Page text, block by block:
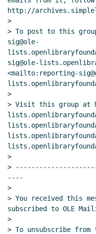
http://
>
> To post to this
sig@ole-
sig@ole-
<mailto:reporting-
>
> Visit this group at
>
>
----
>
> You received this
subscribed to OLE
>
> To unsubscribe